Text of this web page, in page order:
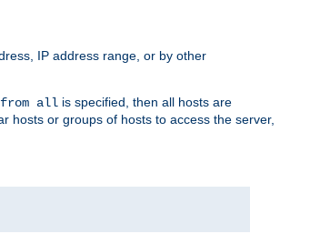
IP address range, or by other
all is specified, then all hosts are
hosts or groups of hosts to access the server,